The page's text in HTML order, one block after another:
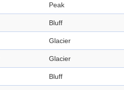
Peak
Bluff
Glacier
Glacier
Bluff